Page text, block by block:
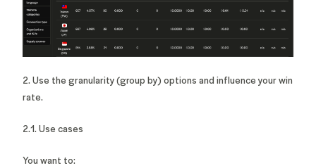
2. Use the granularity (group by) options and influence your win
rate.
2.1. Use cases
You want to: